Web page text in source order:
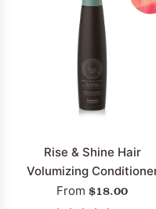
Rise & Shine Hair
Volumizing
From $18.00